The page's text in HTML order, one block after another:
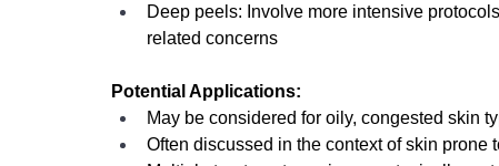
Deep peels: Involve more intensive
related concerns
Potential Applications:
May be considered for oily, congested skin
Often discussed in the context of skin prone